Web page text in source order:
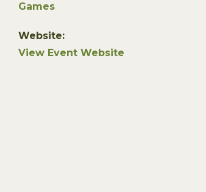
Games
Website:
View Event Website